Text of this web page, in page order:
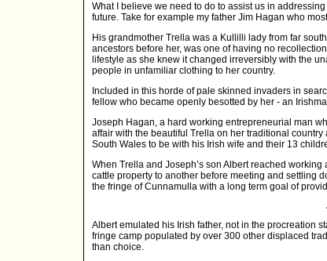
What I believe we need to do to assist us in
future. Take for example my father Jim Hagan who
His grandmother Trella was a Kullilli lady from far
ancestors before her, was one of having no
lifestyle as she knew it changed irreversibly with the
people in unfamiliar clothing to her country.
Included in this horde of pale skinned invaders in
fellow who became openly besotted by her - an
Joseph Hagan, a hard working entrepreneurial man
affair with the beautiful Trella on her traditional
South Wales to be with his Irish wife and their 13
When Trella and Joseph’s son Albert reached
cattle property to another before meeting and settling
the fringe of Cunnamulla with a long term goal of
Albert emulated his Irish father, not in the procreation
fringe camp populated by over 300 other displaced
than choice.